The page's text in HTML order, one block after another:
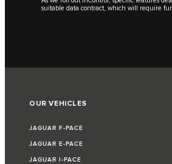
suitable data contract, which will require
OUR VEHICLES
JAGUAR F-PACE
JAGUAR E-PACE
JAGUAR I-PACE